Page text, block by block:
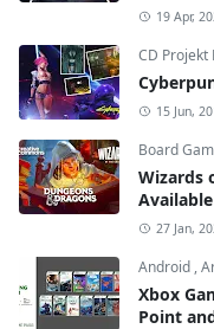
19 Apr,
CD Projekt
15 Jun,
Board
Wizards
27 Jan,
Android ,
Xbox
Point